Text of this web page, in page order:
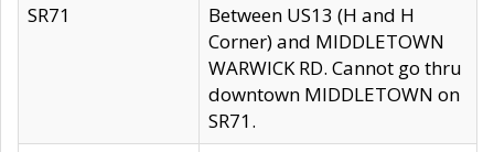
SR71
Between US13 (H and H
Corner) and MIDDLETOWN
WARWICK RD. Cannot go thru
downtown MIDDLETOWN on
SR71.